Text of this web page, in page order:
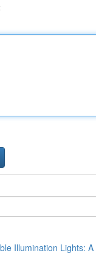
Illumination Lights: